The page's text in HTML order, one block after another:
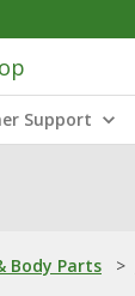
Support
Body Parts >